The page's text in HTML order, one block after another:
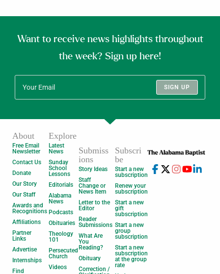
Want to receive news highlights throughout
the week? Sign up here!
SIGN UP
About
Free Email
Newsletter
Contact Us
Donate
Our Story
Our Staff
Awards and
Recognitions
Affiliations
Partner
Links
Advertise
Internships
Find
Explore
Latest
News
Sunday
School
Lessons
Editorials
Alabama
News
Podcasts
Obituaries
Theology
101
Persecuted
Church
Videos
Submiss
ions
Story Ideas
Staff
Change or
News Item
Letter to the
Editor
Reader
Submissions
What Are
You
Reading?
Obituary
Correction /
Subscri
be
Start a new
subscription
Renew your
subscription
Start a new
gift
subscription
Start a new
group
subscription
Start a new
subscription
at the group
rate